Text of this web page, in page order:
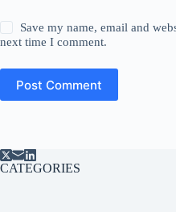
Save my name, email and
next time I comment.
Post Comment
CATEGORIES